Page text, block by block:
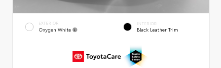
EXTERIOR
Oxygen White
INTERIOR
Black Leather Trim